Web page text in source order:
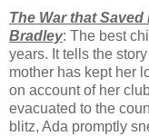
The War that
Bradley: The best
years. It tells the
mother has kept her
on account of her
evacuated to the
blitz, Ada promptly